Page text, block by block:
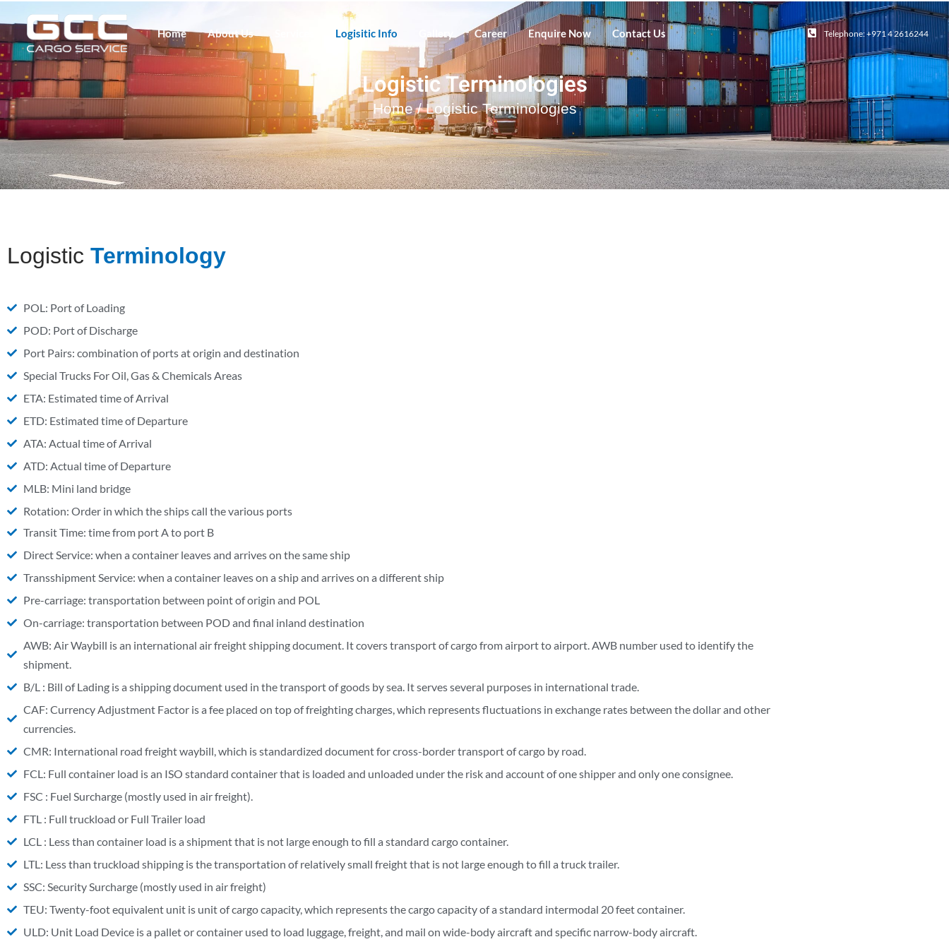
Home About Us Logisitic Info Gallery Career Enquire Now Contact Us Telephone: +971 4 2616244
Logistic Terminologies
Home/ Logistic Terminologies
Logistic Terminology
POL: Port of Loading
POD: Port of Discharge
Port Pairs: combination of ports at origin and destination
Special Trucks For Oil, Gas & Chemicals Areas
ETA: Estimated time of Arrival
ETD: Estimated time of Departure
ATA: Actual time of Arrival
ATD: Actual time of Departure
MLB: Mini land bridge
Rotation: Order in which the ships call the various ports
Transit Time: time from port A to port B
Direct Service: when a container leaves and arrives on the same ship
Transshipment Service: when a container leaves on a ship and arrives on a different ship
Pre-carriage: transportation between point of origin and POL
On-carriage: transportation between POD and final inland destination
AWB: Air Waybill is an international air freight shipping document. It covers transport of cargo from airport to airport. AWB number used to identify the
shipment.
B/L : Bill of Lading is a shipping document used in the transport of goods by sea. It serves several purposes in international trade.
CAF: Currency Adjustment Factor is a fee placed on top of freighting charges, which represents fluctuations in exchange rates between the dollar and other
currencies.
CMR: International road freight waybill, which is standardized document for cross-border transport of cargo by road.
FCL: Full container load is an ISO standard container that is loaded and unloaded under the risk and account of one shipper and only one consignee.
FSC : Fuel Surcharge (mostly used in air freight).
FTL : Full truckload or Full Trailer load
LCL : Less than container load is a shipment that is not large enough to fill a standard cargo container.
LTL: Less than truckload shipping is the transportation of relatively small freight that is not large enough to fill a truck trailer.
SSC: Security Surcharge (mostly used in air freight)
TEU: Twenty-foot equivalent unit is unit of cargo capacity, which represents the cargo capacity of a standard intermodal 20 feet container.
ULD: Unit Load Device is a pallet or container used to load luggage, freight, and mail on wide-body aircraft and specific narrow-body aircraft.